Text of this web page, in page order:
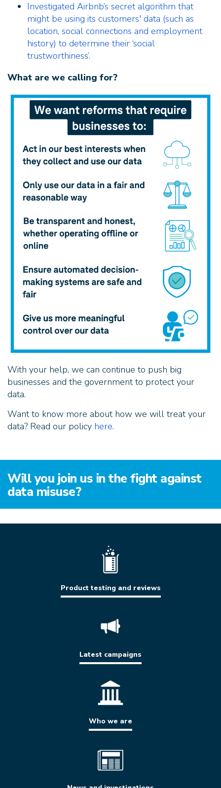
Investigated Airbnb’s secret algorithm that
might be using its customers' data (such as
location, social connections and employment
history) to determine their ‘social
trustworthiness’.
What are we calling for?
With your help, we can continue to push big
businesses and the government to protect your
data.
Want to know more about how we will treat your
data? Read our policy here.
Will you join us in the fight against
data misuse?
Product testing and reviews
Latest campaigns
Who we are